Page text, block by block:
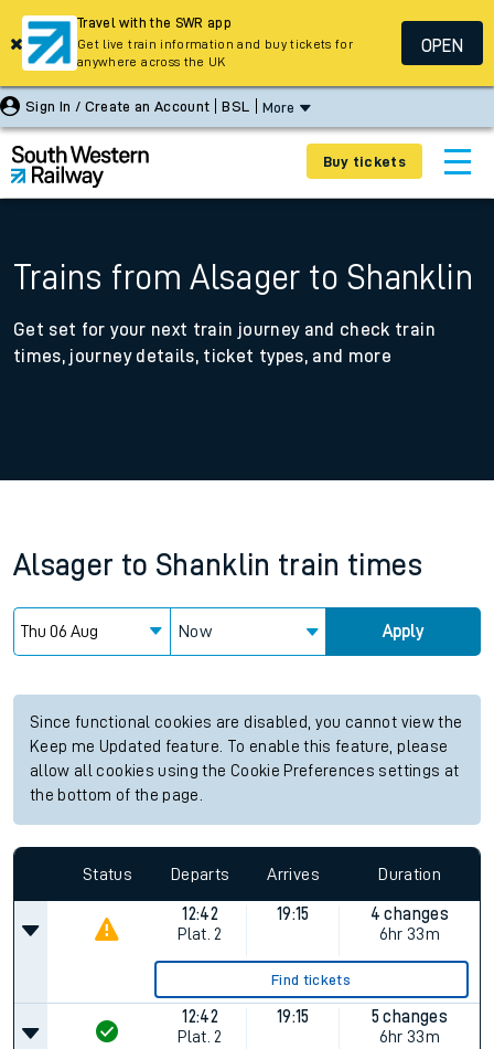
Sign In / Create an Account BSL More
Buy tickets
Trains from Alsager to Shanklin
Get set for your next train journey and check train
times, journey details, ticket types, and more
Alsager to Shanklin train times
Now Apply
Since functional cookies are disabled, you cannot view the
Keep me Updated feature. To enable this feature, please
allow all cookies using the Cookie Preferences settings at
the bottom of the page.
Status Departs Arrives Duration
12:42
Plat. 2
19:15
4 changes
6hr 33m
Find tickets
12:42
Plat. 2
19:15
5 changes
6hr 33m
Travel with the SWR app
Get live train information and buy tickets for
anywhere across the UK
OPEN